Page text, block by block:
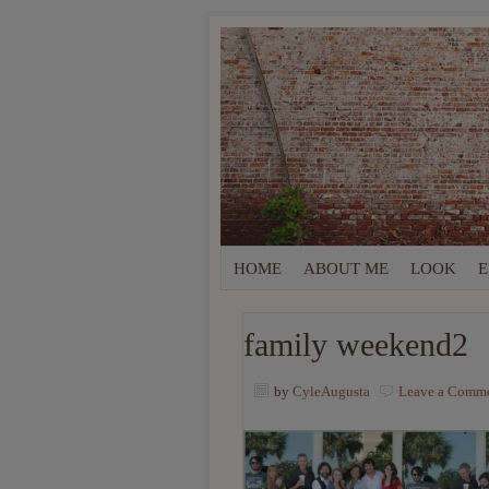
HOME ABOUT ME LOOK
family weekend2
by CyleAugusta Leave a